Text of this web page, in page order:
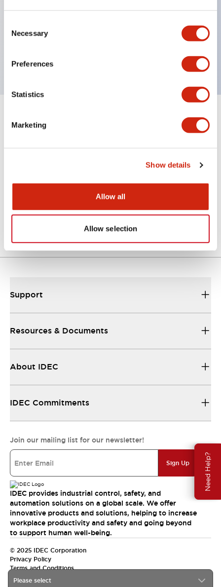
Selection
Necessary
Preferences
Statistics
Marketing
Show details
Allow all
Allow selection
Need Help?
for all type of harsh environments, IP20 finger-safe
contact block, Ease of installation and wiring, UL
Listed, CSA Certified, TUV Approved, and CE
Documents and Files
Approval Certificate: ULus
10/27/2025.PDF294.89KB
Please select
Support
Resources & Documents
About IDEC
IDEC Commitments
Join our mailing list for our newsletter!
Sign Up
IDEC provides industrial control, safety, and
automation solutions on a global scale. We offer
innovative products and solutions, helping to increase
workplace productivity and safety and going beyond
to support human well-being.
© 2025 IDEC Corporation
Privacy Policy
Terms and Conditions
Canada